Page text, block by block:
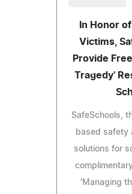
In Honor
Victims,
Provide
Tragedy'
SafeSchools,
based safety
solutions for
'Managing